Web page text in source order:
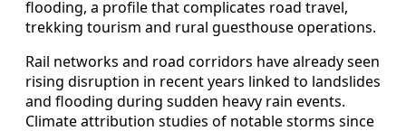
flooding, a profile that complicates road travel,
trekking tourism and rural guesthouse operations.
Rail networks and road corridors have already seen
rising disruption in recent years linked to landslides
and flooding during sudden heavy rain events.
Climate attribution studies of notable storms since